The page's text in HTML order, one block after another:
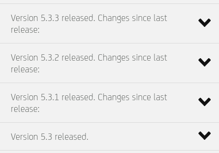
Version 5.3.3 released. Changes since last
release:
Version 5.3.2 released. Changes since last
release:
Version 5.3.1 released. Changes since last
release:
Version 5.3 released.